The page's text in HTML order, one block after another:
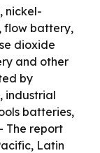
nickel-
flow battery,
dioxide
and other
by
industrial
batteries,
The report
Latin